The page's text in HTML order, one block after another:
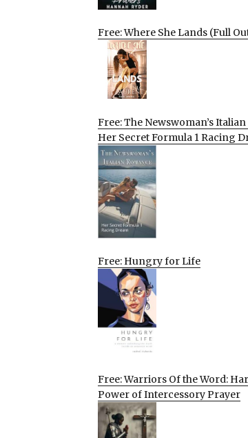
Free: Where She Lands (Full
Free: The Newswoman’s
Her Secret Formula 1 Racing
Free: Hungry for Life
Free: Warriors Of the Word:
Power of Intercessory Prayer